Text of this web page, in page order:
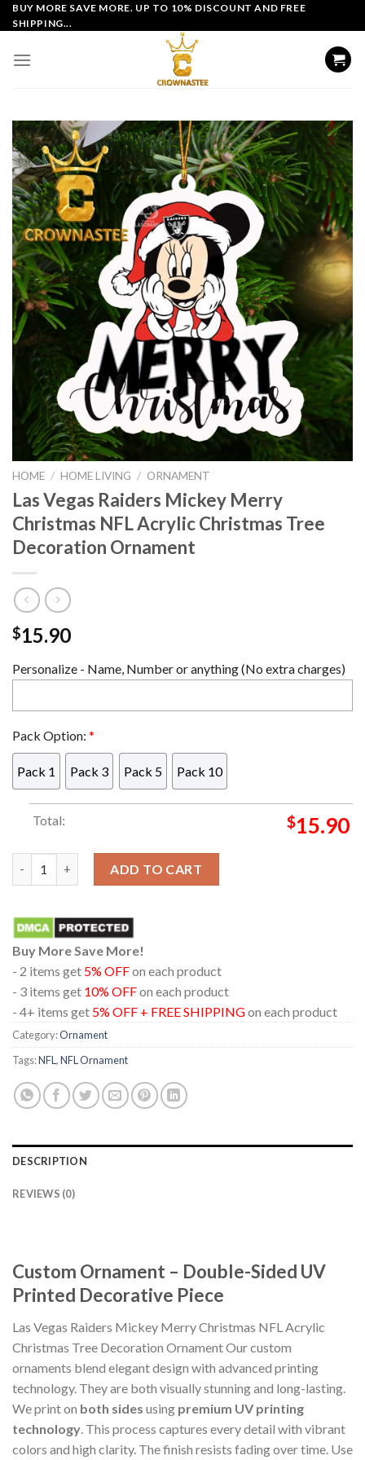
Skip
to
BUY MORE SAVE MORE. UP TO 10% DISCOUNT AND FREE
SHIPPING...
HOME / HOME LIVING / ORNAMENT
Las Vegas Raiders Mickey Merry
Christmas NFL Acrylic Christmas Tree
Decoration Ornament
$15.90
Personalize - Name, Number or anything (No extra charges)
Pack Option: *
Pack 1 Pack 3 Pack 5 Pack 10
Total: $15.90
ADD TO CART
Buy More Save More!
- 2 items get 5% OFFon each product
- 3 items get 10% OFFon each product
- 4+ items get 5% OFF + FREE SHIPPINGon each product
Category:Ornament
Tags:NFL ,NFL Ornament
DESCRIPTION
REVIEWS (0)
Custom Ornament – Double-Sided UV
Printed Decorative Piece
Las Vegas Raiders Mickey Merry Christmas NFL Acrylic
Christmas Tree Decoration Ornament Our custom
ornaments blend elegant design with advanced printing
technology. They are both visually stunning and long-lasting.
We print on both sides using premium UV printing
technology . This process captures every detail with vibrant
colors and high clarity. The finish resists fading over time. Use